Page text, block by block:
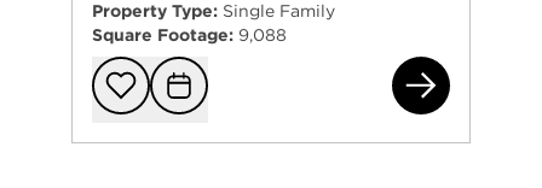
Property Type: Single Family
Square Footage: 9,088
Add to
Request